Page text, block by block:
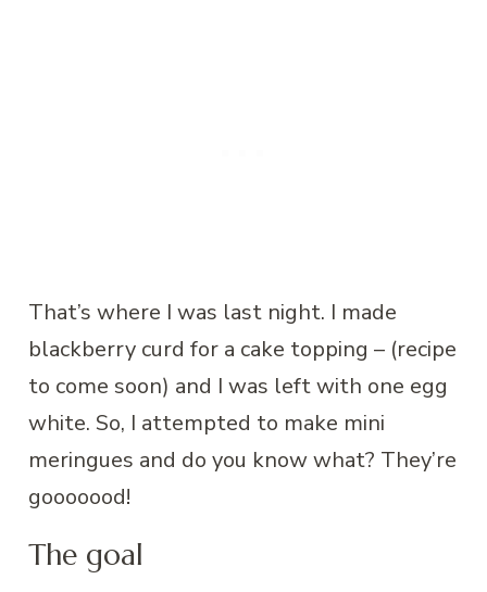
That’s where I was last night. I made
blackberry curd for a cake topping – (recipe
to come soon) and I was left with one egg
white. So, I attempted to make mini
meringues and do you know what? They’re
gooooood!
The goal